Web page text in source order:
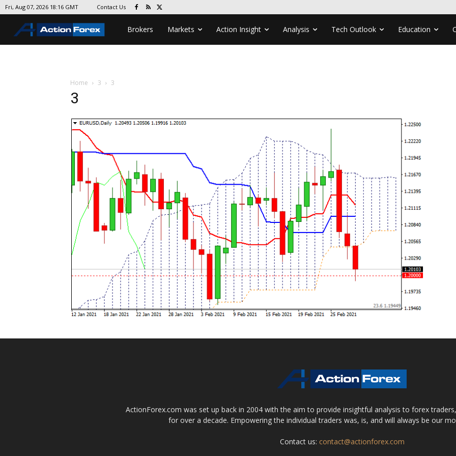
Fri, Aug 07, 2026 18:16 GMT Contact Us
Brokers Markets Action Insight Analysis Tech Outlook Education
Home 3 3
3
ActionForex.com was set up back in 2004 with the aim to provide insightful analysis to forex
for over a decade. Empowering the individual traders was, is, and will always be our
Contact us: contact@actionforex.com